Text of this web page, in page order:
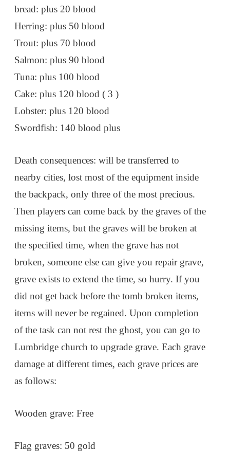
bread: plus 20 blood
Herring: plus 50 blood
Trout: plus 70 blood
Salmon: plus 90 blood
Tuna: plus 100 blood
Cake: plus 120 blood ( 3 )
Lobster: plus 120 blood
Swordfish: 140 blood plus
Death consequences: will be transferred to
nearby cities, lost most of the equipment inside
the backpack, only three of the most precious.
Then players can come back by the graves of the
missing items, but the graves will be broken at
the specified time, when the grave has not
broken, someone else can give you repair grave,
grave exists to extend the time, so hurry. If you
did not get back before the tomb broken items,
items will never be regained. Upon completion
of the task can not rest the ghost, you can go to
Lumbridge church to upgrade grave. Each grave
damage at different times, each grave prices are
as follows:
Wooden grave: Free
Flag graves: 50 gold